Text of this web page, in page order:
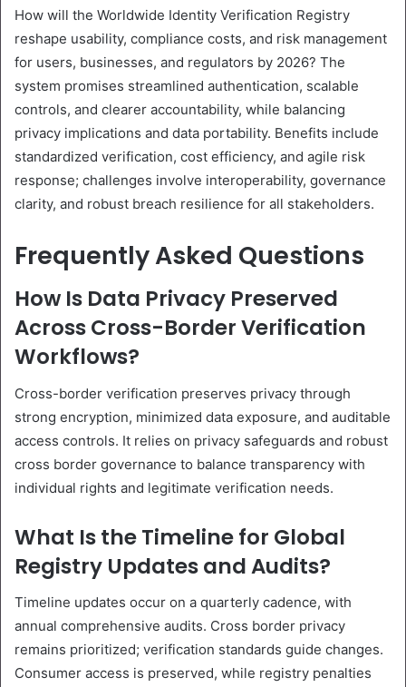
How will the Worldwide Identity Verification Registry
reshape usability, compliance costs, and risk management
for users, businesses, and regulators by 2026? The
system promises streamlined authentication, scalable
controls, and clearer accountability, while balancing
privacy implications and data portability. Benefits include
standardized verification, cost efficiency, and agile risk
response; challenges involve interoperability, governance
clarity, and robust breach resilience for all stakeholders.
Frequently Asked Questions
How Is Data Privacy Preserved
Across Cross-Border Verification
Workflows?
Cross-border verification preserves privacy through
strong encryption, minimized data exposure, and auditable
access controls. It relies on privacy safeguards and robust
cross border governance to balance transparency with
individual rights and legitimate verification needs.
What Is the Timeline for Global
Registry Updates and Audits?
Timeline updates occur on a quarterly cadence, with
annual comprehensive audits. Cross border privacy
remains prioritized; verification standards guide changes.
Consumer access is preserved, while registry penalties